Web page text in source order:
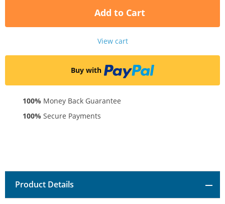
Add to Cart
View cart
Buy with
100% Money Back Guarantee
100% Secure Payments
Product Details